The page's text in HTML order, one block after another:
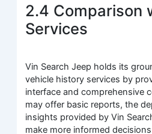
2.4 Comparison
Services
Vin Search Jeep holds its
vehicle history services by
interface and comprehensive
may offer basic reports, the
insights provided by Vin
make more informed